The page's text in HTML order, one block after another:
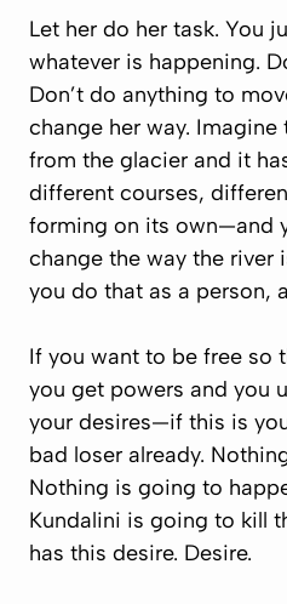
Let her do her task. You
whatever is happening.
Don’t do anything to
change her way.
from the glacier and it
different courses,
forming on its own—and
change the way the river
you do that as a person,
If you want to be free so
you get powers and you
your desires—if this is
bad loser already.
Nothing is going to
Kundalini is going to kill
has this desire. Desire.